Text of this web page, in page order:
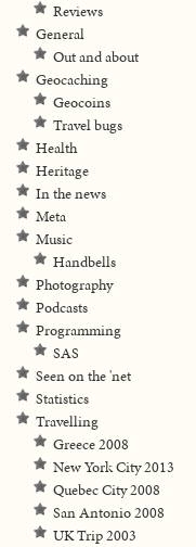
Reviews
General
Out and about
Geocaching
Geocoins
Travel bugs
Health
Heritage
In the news
Meta
Music
Handbells
Photography
Podcasts
Programming
SAS
Seen on the 'net
Statistics
Travelling
Greece 2008
New York City 2013
Quebec City 2008
San Antonio 2008
UK Trip 2003